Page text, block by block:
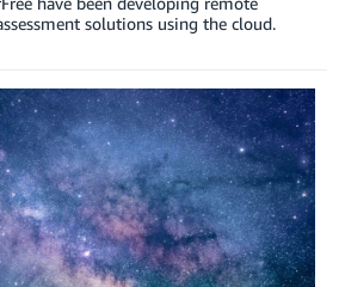
solutions using the cloud.